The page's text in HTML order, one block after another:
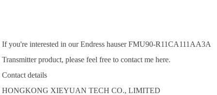
If you're interested in ourEndress hauser FMU90-R11CA111AA3A
Transmitter product, please feel free to contact me here.
Contact details
HONGKONG XIEYUAN TECH CO., LIMITED